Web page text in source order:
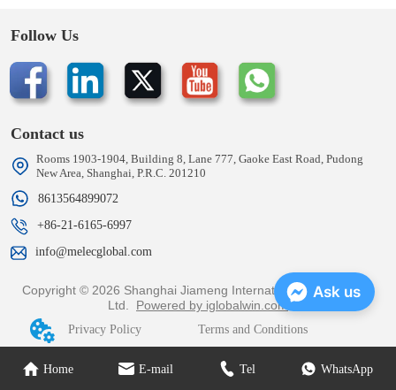
Home E-mail Tel WhatsApp
Follow Us
Contact us
Rooms 1903-1904, Building 8, Lane 777, Gaoke East Road, Pudong
New Area, Shanghai, P.R.C. 201210
8613564899072
+86-21-6165-6997
info@melecglobal.com
Copyright © 2026 Shanghai Jiameng International Trading Co.,
Ltd. Powered by iglobalwin.com
Privacy Policy Terms and Conditions
Ask us